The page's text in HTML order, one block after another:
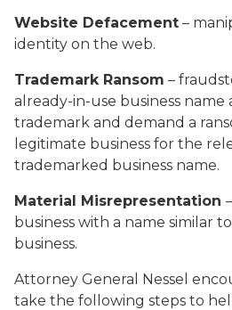
Website Defacement –
identity on the web.
Trademark Ransom –
already-in-use business name
trademark and demand a
legitimate business for the
trademarked business name.
Material Misrepresentation
business with a name similar
business.
Attorney General Nessel
take the following steps to